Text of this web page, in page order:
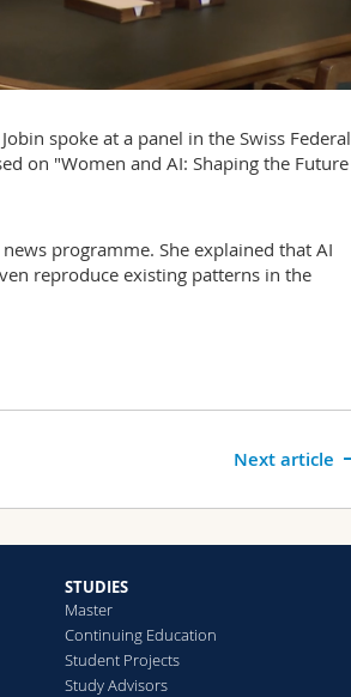
spoke at a panel in the Swiss Federal
on "Women and AI: Shaping the Future
programme. She explained that AI
reproduce existing patterns in the
Next article
STUDIES
Master
Continuing Education
Student Projects
Study Advisors